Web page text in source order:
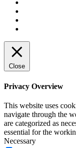
Close
Privacy Overview
This website uses
navigate through the
are categorized as
essential for the
Necessary